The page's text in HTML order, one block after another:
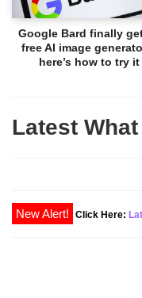
Google Bard finally
free AI image
here’s how to try it
Latest
New Alert! Click Here: